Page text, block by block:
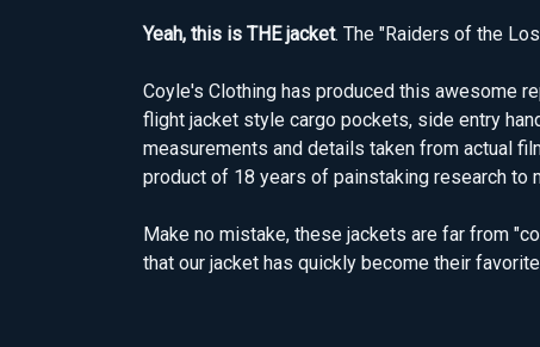
Yeah, this is THE jacket. The "Raiders of the
Coyle's Clothing has produced this awesome
flight jacket style cargo pockets, side entry
measurements and details taken from actual
product of 18 years of painstaking research to
Make no mistake, these jackets are far from
that our jacket has quickly become their